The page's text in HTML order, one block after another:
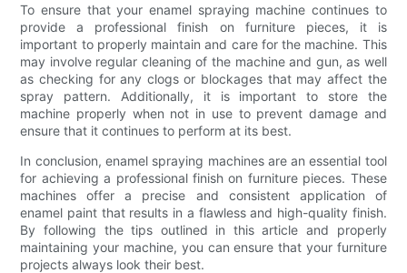
To ensure that your enamel spraying machine continues to
provide a professional finish on furniture pieces, it is
important to properly maintain and care for the machine. This
may involve regular cleaning of the machine and gun, as well
as checking for any clogs or blockages that may affect the
spray pattern. Additionally, it is important to store the
machine properly when not in use to prevent damage and
ensure that it continues to perform at its best.
In conclusion, enamel spraying machines are an essential tool
for achieving a professional finish on furniture pieces. These
machines offer a precise and consistent application of
enamel paint that results in a flawless and high-quality finish.
By following the tips outlined in this article and properly
maintaining your machine, you can ensure that your furniture
projects always look their best.